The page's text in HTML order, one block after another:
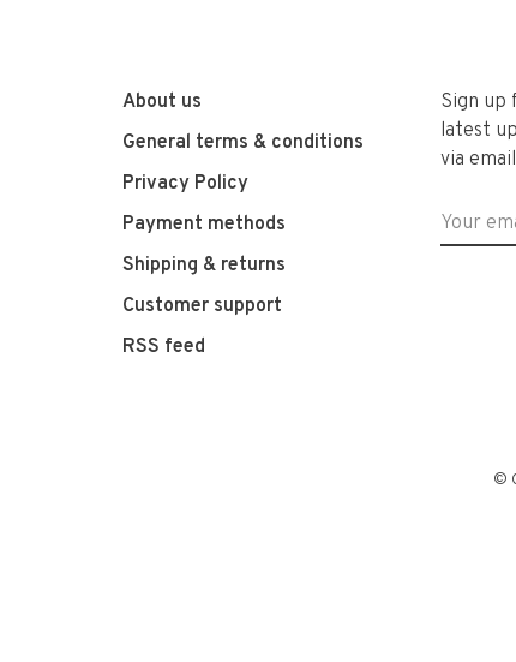
About us
General terms & conditions
Privacy Policy
Payment methods
Shipping & returns
Customer support
RSS feed
Sign up
latest
via email
©